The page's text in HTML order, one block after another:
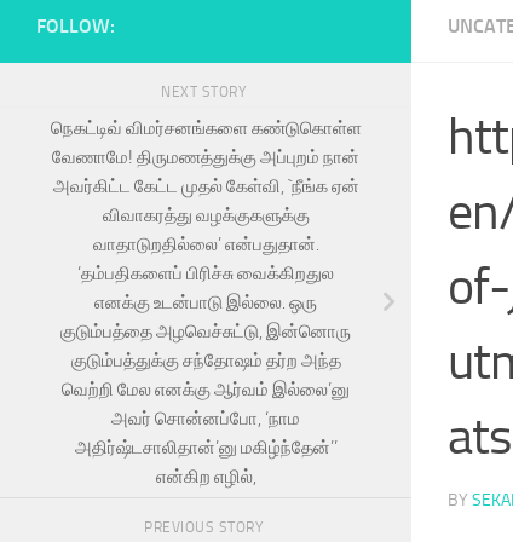
BY
FOLLOW:
NEXT STORY
நெகட்டிவ் விமர்சனங்களை கண்டுகொள்ள
வேணாமே! திருமணத்துக்கு அப்புறம் நான்
அவர்கிட்ட கேட்ட முதல் கேள்வி, `நீங்க ஏன்
விவாகரத்து வழக்குகளுக்கு
வாதாடுறதில்லை’ என்பதுதான்.
‘தம்பதிகளைப் பிரிச்சு வைக்கிறதுல
எனக்கு உடன்பாடு இல்லை. ஒரு
குடும்பத்தை அழவெச்சுட்டு, இன்னொரு
குடும்பத்துக்கு சந்தோஷம் தர்ற அந்த
வெற்றி மேல எனக்கு ஆர்வம் இல்லை’னு
அவர் சொன்னப்போ, ‘நாம
அதிர்ஷ்டசாலிதான்’னு மகிழ்ந்தேன்’’
என்கிற எழில்,
PREVIOUS STORY